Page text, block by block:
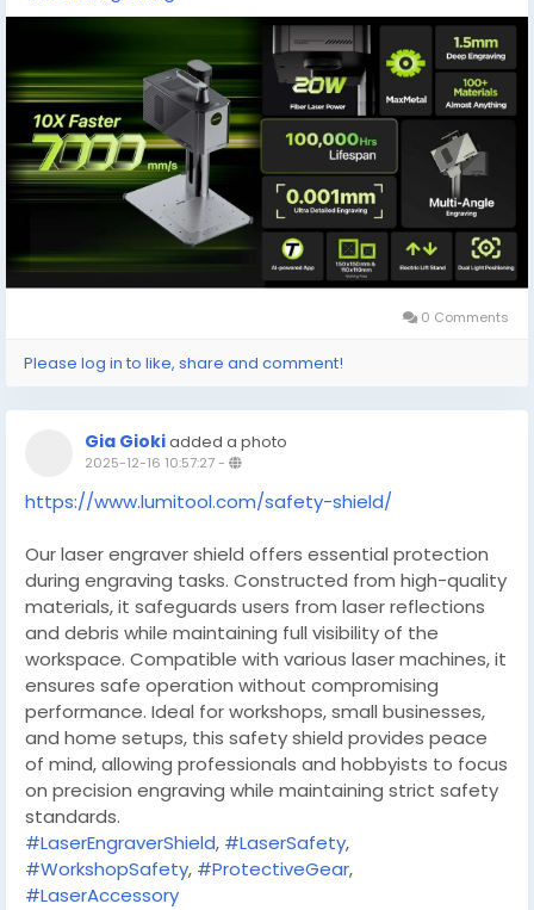
0 Comments
Please log in to like, share and comment!
Gia Giokiadded a photo
2025-12-16 10:57:27-
https://www.lumitool.com/safety-shield/
Our laser engraver shield offers essential protection
during engraving tasks. Constructed from high-quality
materials, it safeguards users from laser reflections
and debris while maintaining full visibility of the
workspace. Compatible with various laser machines, it
ensures safe operation without compromising
performance. Ideal for workshops, small businesses,
and home setups, this safety shield provides peace
of mind, allowing professionals and hobbyists to focus
on precision engraving while maintaining strict safety
standards.
#LaserEngraverShield, #LaserSafety,
#WorkshopSafety, #ProtectiveGear,
#LaserAccessory